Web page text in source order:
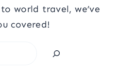
world travel, we’ve
covered!